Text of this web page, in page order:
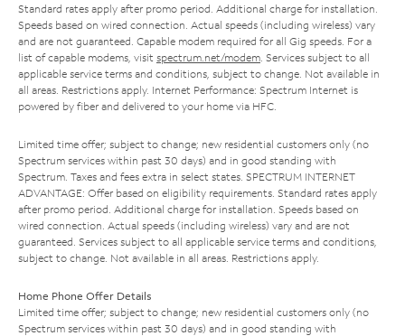
Standard rates apply after promo period. Additional charge for installation.
Speeds based on wired connection. Actual speeds (including wireless) vary
and are not guaranteed. Capable modem required for all Gig speeds. For a
list of capable modems, visit spectrum.net/modem . Services subject to all
applicable service terms and conditions, subject to change. Not available in
all areas. Restrictions apply. Internet Performance: Spectrum Internet is
powered by fiber and delivered to your home via HFC.
Limited time offer; subject to change; new residential customers only (no
Spectrum services within past 30 days) and in good standing with
Spectrum. Taxes and fees extra in select states. SPECTRUM INTERNET
ADVANTAGE: Offer based on eligibility requirements. Standard rates apply
after promo period. Additional charge for installation. Speeds based on
wired connection. Actual speeds (including wireless) vary and are not
guaranteed. Services subject to all applicable service terms and conditions,
subject to change. Not available in all areas. Restrictions apply.
Home Phone Offer Details
Limited time offer; subject to change; new residential customers only (no
Spectrum services within past 30 days) and in good standing with